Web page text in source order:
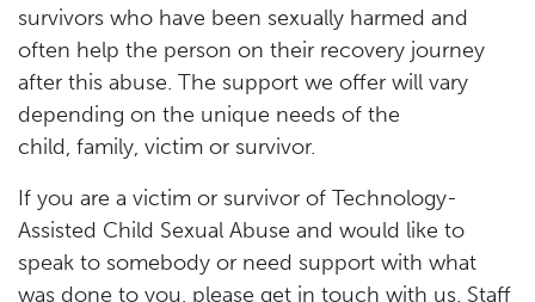
survivors who have been sexually harmed and
often help the person on their recovery journey
after this abuse. The support we offer will vary
depending on the unique needs of the
child, family, victim or survivor.
If you are a victim or survivor of Technology-
Assisted Child Sexual Abuse and would like to
speak to somebody or need support with what
was done to you, please get in touch with us. Staff